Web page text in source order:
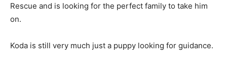
Rescue and is looking for the perfect family to take him
on.
Koda is still very much just a puppy looking for guidance.